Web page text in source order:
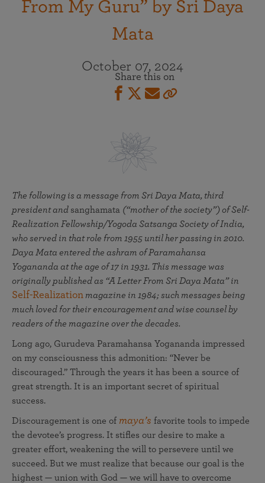
From My Guru” by Sri Daya
Mata
October 07, 2024
Share this on
The following is a message from Sri Daya Mata, third
president and sanghamata (“mother of the society”) of Self-
Realization Fellowship/Yogoda Satsanga Society of India,
who served in that role from 1955 until her passing in 2010.
Daya Mata entered the ashram of Paramahansa
Yogananda at the age of 17 in 1931. This message was
originally published as “A Letter From Sri Daya Mata” in
Self-Realization magazine in 1984; such messages being
much loved for their encouragement and wise counsel by
readers of the magazine over the decades.
Long ago, Gurudeva Paramahansa Yogananda impressed
on my consciousness this admonition: “Never be
discouraged.” Through the years it has been a source of
great strength. It is an important secret of spiritual
success.
Discouragement is one of maya’s favorite tools to impede
the devotee’s progress. It stifles our desire to make a
greater effort, weakening the will to persevere until we
succeed. But we must realize that because our goal is the
highest — union with God — we will have to overcome